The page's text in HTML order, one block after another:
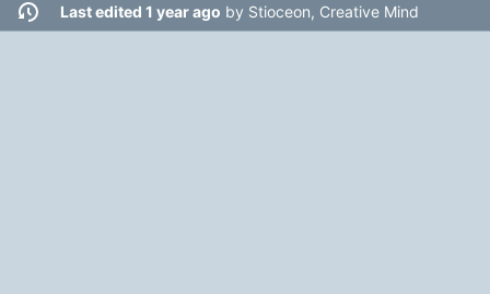
Last edited 1 year ago by Stioceon, Creative Mind